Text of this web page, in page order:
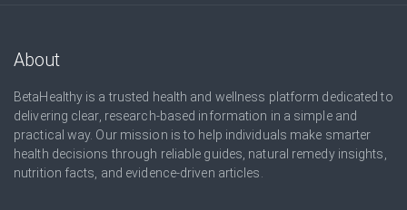
About
BetaHealthy is a trusted health and wellness platform dedicated to
delivering clear, research-based information in a simple and
practical way. Our mission is to help individuals make smarter
health decisions through reliable guides, natural remedy insights,
nutrition facts, and evidence-driven articles.